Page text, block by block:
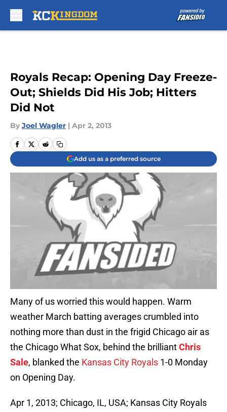
Royals Recap: Opening Day Freeze-
Out; Shields Did His Job; Hitters
Did Not
By Joel Wagler | Apr 2, 2013
Add us as a preferred source
Many of us worried this would happen. Warm
weather March batting averages crumbled into
nothing more than dust in the frigid Chicago air as
the Chicago What Sox, behind the brilliantChris
Sale, blanked the Kansas City Royals 1-0 Monday
on Opening Day.
Apr 1, 2013; Chicago, IL, USA; Kansas City Royals